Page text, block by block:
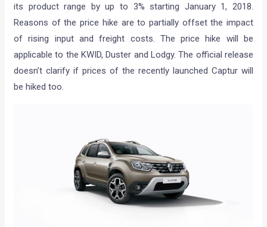
its product range by up to 3% starting January 1, 2018.
Reasons of the price hike are to partially offset the impact
of rising input and freight costs. The price hike will be
applicable to the KWID, Duster and Lodgy. The official release
doesn’t clarify if prices of the recently launched Captur will
be hiked too.